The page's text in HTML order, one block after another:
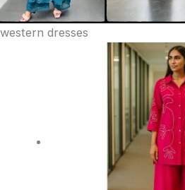
western dresses